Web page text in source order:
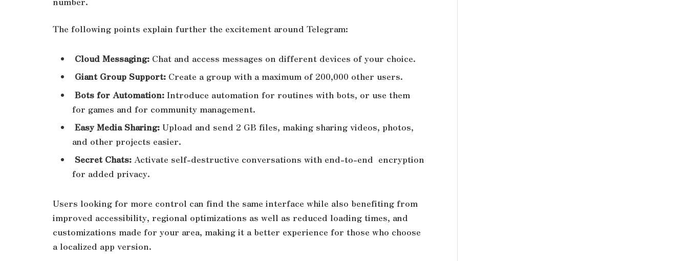
The following points explain further the excitement around Telegram:
Cloud Messaging: Chat and access messages on different devices of your choice.
Giant Group Support: Create a group with a maximum of 200,000 other users.
Bots for Automation: Introduce automation for routines with bots, or use them
for games and for community management.
Easy Media Sharing: Upload and send 2 GB files, making sharing videos, photos,
and other projects easier.
Secret Chats: Activate self-destructive conversations with end-to-end encryption
for added privacy.
Users looking for more control can find the same interface while also benefiting from
improved accessibility, regional optimizations as well as reduced loading times, and
customizations made for your area, making it a better experience for those who choose
a localized app version.